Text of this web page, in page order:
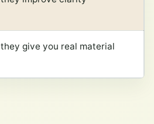
they give you real material